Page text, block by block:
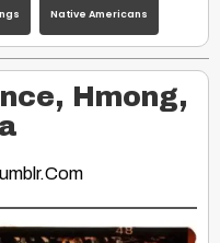
Native Americans
Hmong,